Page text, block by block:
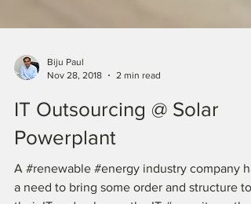
Nov 28, 2018
2 min read
IT Outsourcing @ Solar
Powerplant
A #renewable #energy industry company